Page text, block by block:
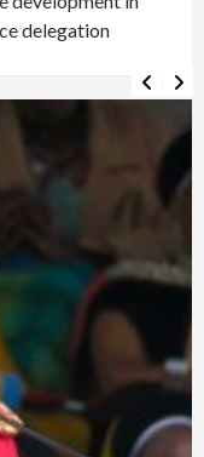
delegation